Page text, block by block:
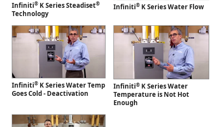
Infiniti® K Series Steadiset®
Technology
Infiniti® K Series Water Flow
Infiniti® K Series Water Temp
Goes Cold - Deactivation
Infiniti® K Series Water
Temperature is Not Hot
Enough